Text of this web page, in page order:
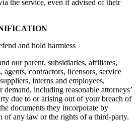
the service, even if advised of their
and hold harmless
our parent, subsidiaries, affiliates,
agents, contractors, licensors, service
interns and employees,
including reasonable attorneys’
due to or arising out of your breach of
documents they incorporate by
of any law or the rights of a third-party.